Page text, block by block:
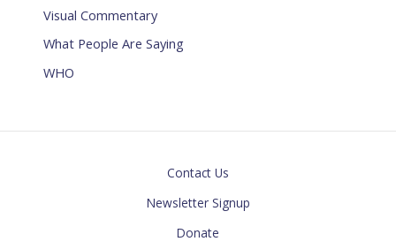
Visual Commentary
What People Are Saying
WHO
Contact Us
Newsletter Signup
Donate